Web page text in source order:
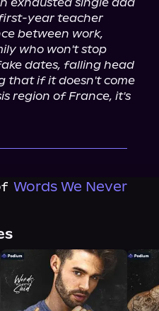
year teacher
between work,
who won't stop
dates, falling head
that if it doesn't come
region of France, it's
Words We Never